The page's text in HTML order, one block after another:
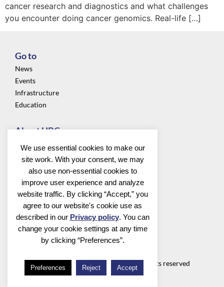
cancer research and diagnostics and what challenges
you encounter doing cancer genomics. Real-life […]
Go to
News
Events
Infrastructure
Education
About UBC
Privacy
About us
Community
Follow us
©2026 Utrecht Bioinformatics Center all rights reserved
We use essential cookies to make our
site work. With your consent, we may
also use non-essential cookies to
improve user experience and analyze
website traffic. By clicking “Accept,” you
agree to our website's cookie use as
described in our Privacy policy. You can
change your cookie settings at any time
by clicking “Preferences”.
Preferences Reject Accept